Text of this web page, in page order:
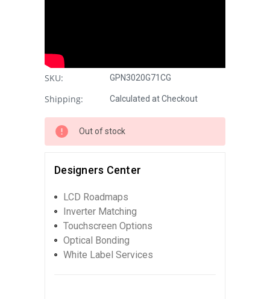
SKU: GPN3020G71CG
Shipping: Calculated at Checkout
Out of stock
Designers Center
LCD Roadmaps
Inverter Matching
Touchscreen Options
Optical Bonding
White Label Services